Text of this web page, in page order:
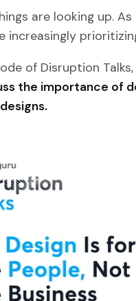
are looking up.
increasingly
of Disruption
the importance of